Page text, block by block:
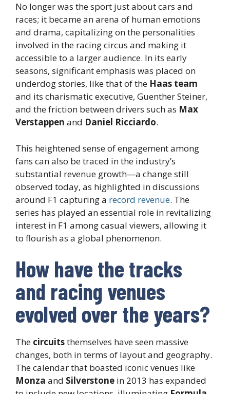
No longer was the sport just about cars and
races; it became an arena of human emotions
and drama, capitalizing on the personalities
involved in the racing circus and making it
accessible to a larger audience. In its early
seasons, significant emphasis was placed on
underdog stories, like that of the Haas team
and its charismatic executive, Guenther Steiner,
and the friction between drivers such as Max
Verstappen and Daniel Ricciardo.
This heightened sense of engagement among
fans can also be traced in the industry’s
substantial revenue growth—a change still
observed today, as highlighted in discussions
around F1 capturing a record revenue. The
series has played an essential role in revitalizing
interest in F1 among casual viewers, allowing it
to flourish as a global phenomenon.
How have the tracks
and racing venues
evolved over the years?
The circuitsthemselves have seen massive
changes, both in terms of layout and geography.
The calendar that boasted iconic venues like
Monza and Silverstone in 2013 has expanded